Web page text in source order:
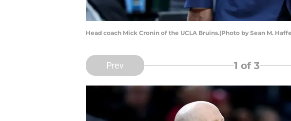
Head coach Mick Cronin of the UCLA Bruins.(Photo by Sean M.
Prev 1 of 3